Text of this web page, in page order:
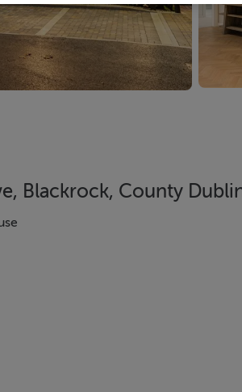
Blackrock, County